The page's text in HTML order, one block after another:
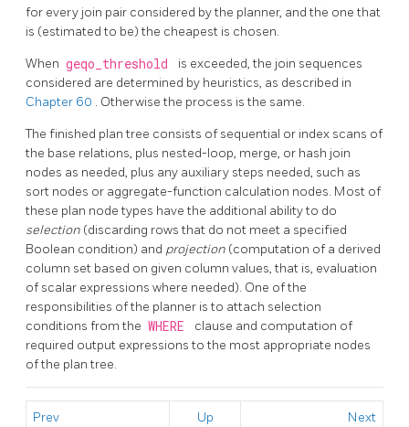
for every join pair considered by the planner, and the one that
is (estimated to be) the cheapest is chosen.
When geqo_threshold
is exceeded, the join sequences
considered are determined by heuristics, as described in
Chapter 60 . Otherwise the process is the same.
The finished plan tree consists of sequential or index scans of
the base relations, plus nested-loop, merge, or hash join
nodes as needed, plus any auxiliary steps needed, such as
sort nodes or aggregate-function calculation nodes. Most of
these plan node types have the additional ability to do
selection (discarding rows that do not meet a specified
Boolean condition) and projection (computation of a derived
column set based on given column values, that is, evaluation
of scalar expressions where needed). One of the
responsibilities of the planner is to attach selection
conditions from the WHERE
clause and computation of
required output expressions to the most appropriate nodes
of the plan tree.
Prev Up Next